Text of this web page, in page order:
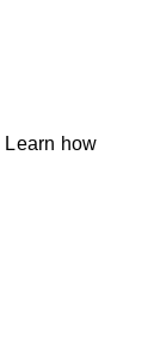
Learn how